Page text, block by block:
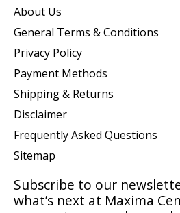
About Us
General Terms & Conditions
Privacy Policy
Payment Methods
Shipping & Returns
Disclaimer
Frequently Asked Questions
Sitemap
Subscribe to our
what’s next at Maxima